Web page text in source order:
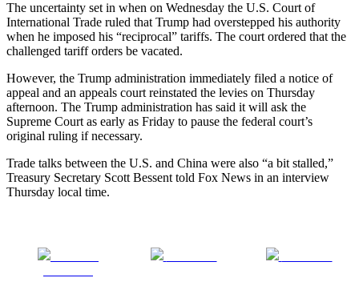
The uncertainty set in when on Wednesday the U.S. Court of
International Trade ruled that Trump had overstepped his authority
when he imposed his “reciprocal” tariffs. The court ordered that the
challenged tariff orders be vacated.
However, the Trump administration immediately filed a notice of
appeal and an appeals court reinstated the levies on Thursday
afternoon. The Trump administration has said it will ask the
Supreme Court as early as Friday to pause the federal court’s
original ruling if necessary.
Trade talks between the U.S. and China were also “a bit stalled,”
Treasury Secretary Scott Bessent told Fox News in an interview
Thursday local time.